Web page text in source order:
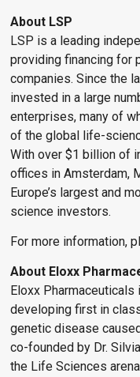
About LSP
LSP is a leading
providing financing for
companies. Since the
invested in a large
enterprises, many of
of the global life-
With over $1 billion of
offices in Amsterdam,
Europe’s largest and
science investors.
For more information,
About Eloxx
Eloxx
developing first in
genetic disease
co-founded by Dr.
the Life Sciences